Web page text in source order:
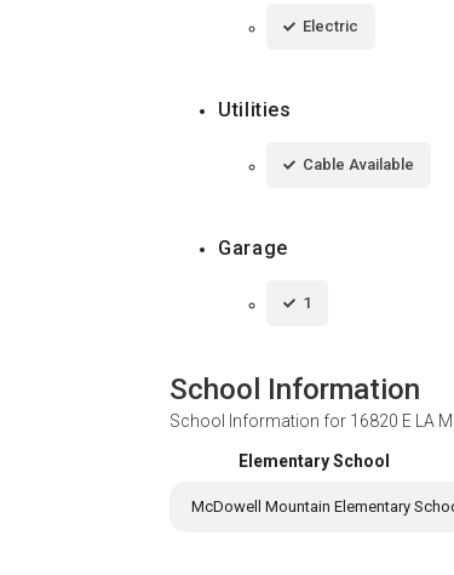
Electric
Utilities
Cable Available
Garage
1
School Information
School Information for 16820 E LA
Elementary School
McDowell Mountain Elementary